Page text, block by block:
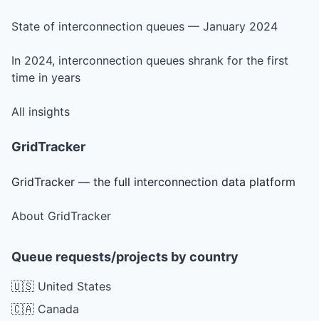
State of interconnection queues — January 2024
In 2024, interconnection queues shrank for the first
time in years
All insights
GridTracker
GridTracker — the full interconnection data platform
About GridTracker
Queue requests/projects by country
🇺🇸 United States
🇨🇦 Canada